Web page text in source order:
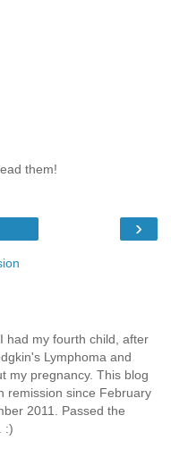
them!
›
had my fourth child, after
Lymphoma and
my pregnancy. This blog
remission since February
2011. Passed the
:)